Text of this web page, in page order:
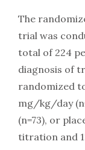
The
trial was
total of 224
diagnosis of
randomized
mg/kg/day
(n=73), or
titration and